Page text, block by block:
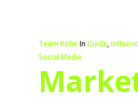
Team KobeIn Guide,
Social Media